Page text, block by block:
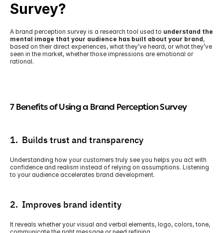
Survey?
A brand perception survey is a research tool used to understand the
mental image that your audience has built about your brand,
based on their direct experiences, what they’ve heard, or what they’ve
seen in the market, whether those impressions are emotional or
rational.
7 Benefits of Using a Brand Perception Survey
1.  Builds trust and transparency
Understanding how your customers truly see you helps you act with
confidence and realism instead of relying on assumptions. Listening
to your audience accelerates brand development.
2.  Improves brand identity
It reveals whether your visual and verbal elements, logo, colors, tone,